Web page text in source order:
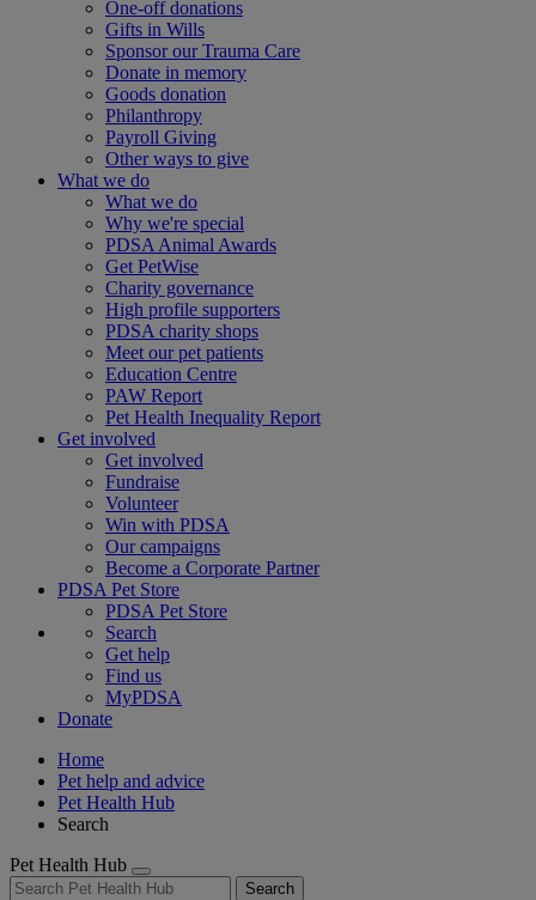
One-off donations
Gifts in Wills
Sponsor our Trauma Care
Donate in memory
Goods donation
Philanthropy
Payroll Giving
Other ways to give
What we do
What we do
Why we're special
PDSA Animal Awards
Get PetWise
Charity governance
High profile supporters
PDSA charity shops
Meet our pet patients
Education Centre
PAW Report
Pet Health Inequality Report
Get involved
Get involved
Fundraise
Volunteer
Win with PDSA
Our campaigns
Become a Corporate Partner
PDSA Pet Store
PDSA Pet Store
Search
Get help
Find us
MyPDSA
Donate
Home
Pet help and advice
Pet Health Hub
Search
Pet Health Hub
Search